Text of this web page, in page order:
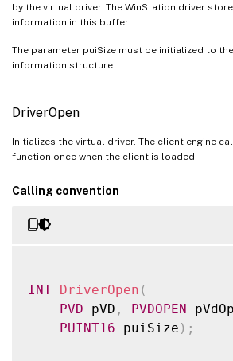
by the virtual driver. The WinStation driver
information in this buffer.
The parameter puiSize must be initialized to
information structure.
DriverOpen
Initializes the virtual driver. The client engine
function once when the client is loaded.
Calling convention
INT DriverOpen (
PVD pVD , PVDOPEN
PUINT16 puiSize ) ;